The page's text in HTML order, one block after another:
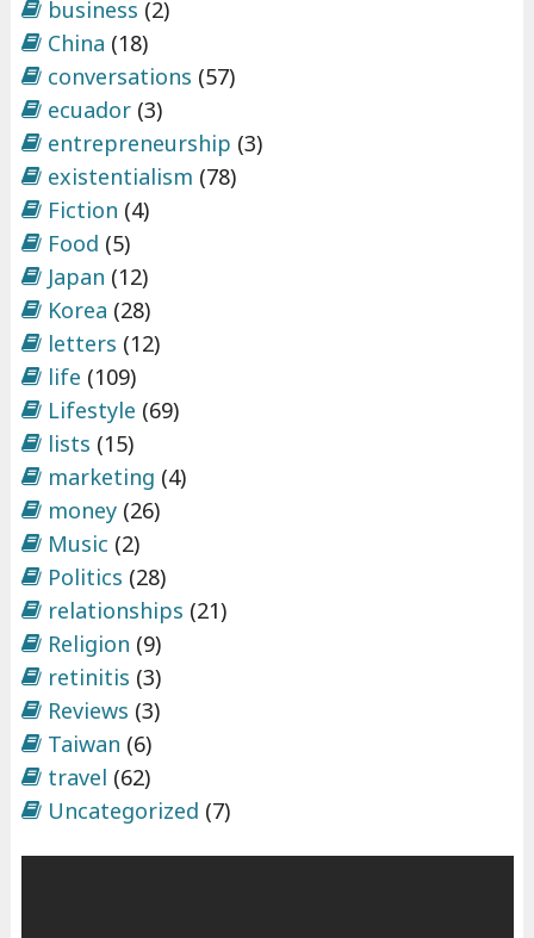
business (2)
China (18)
conversations (57)
ecuador(3)
entrepreneurship (3)
existentialism (78)
Fiction (4)
Food (5)
Japan (12)
Korea (28)
letters (12)
life (109)
Lifestyle (69)
lists (15)
marketing (4)
money(26)
Music (2)
Politics (28)
relationships (21)
Religion (9)
retinitis (3)
Reviews (3)
Taiwan (6)
travel (62)
Uncategorized (7)